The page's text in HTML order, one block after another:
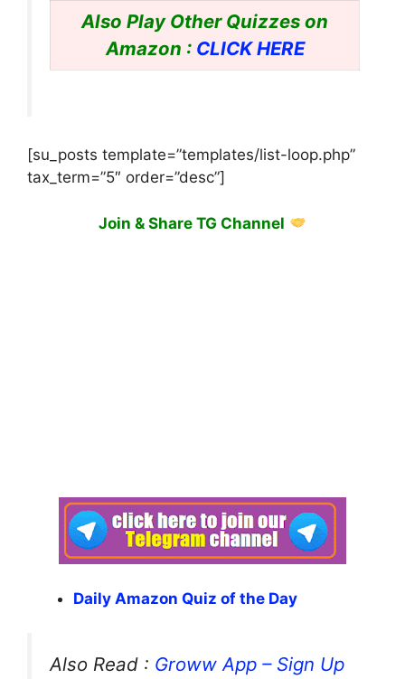
Also Play Other Quizzes on
Amazon : CLICK HERE
[su_posts template=”templates/list-loop.php”
tax_term=”5″ order=”desc”]
Join & Share TG Channel
Daily Amazon Quiz of the Day
Also Read : Groww App – Sign Up